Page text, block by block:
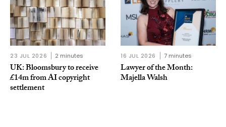
23 JUL 2026 2 minutes
UK: Bloomsbury to receive
£14m from AI copyright
settlement
16 JUL 2026 7 minutes
Lawyer of the Month:
Majella Walsh